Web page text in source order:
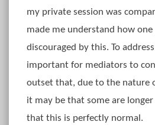
my private session was
made me understand how
discouraged by this. To
important for mediators to
outset that, due to the nature
it may be that some are
that this is perfectly normal.